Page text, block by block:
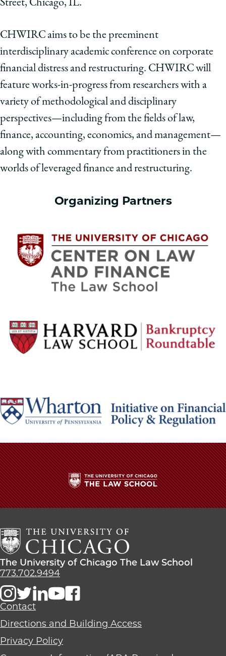
Street, Chicago, IL.
CHWIRC aims to be the preeminent
interdisciplinary academic conference on corporate
financial distress and restructuring. CHWIRC will
feature works-in-progress from researchers with a
variety of methodological and disciplinary
perspectives—including from the fields of law,
finance, accounting, economics, and management—
along with commentary from practitioners in the
worlds of leveraged finance and restructuring.
Organizing Partners
The
University
Chicago
The
Law
School
The
University
Chicago
The
School
The University of Chicago The Law School
773.702.9494
Contact
Directions and Building Access
Privacy Policy